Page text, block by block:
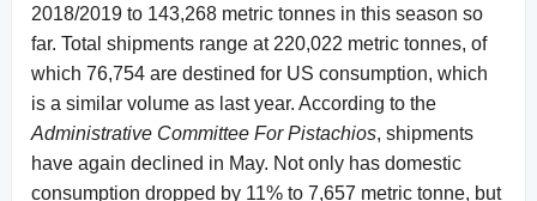
2018/2019 to 143,268 metric tonnes in this season so
far. Total shipments range at 220,022 metric tonnes, of
which 76,754 are destined for US consumption, which
is a similar volume as last year. According to the
Administrative Committee For Pistachios, shipments
have again declined in May. Not only has domestic
consumption dropped by 11% to 7,657 metric tonne, but